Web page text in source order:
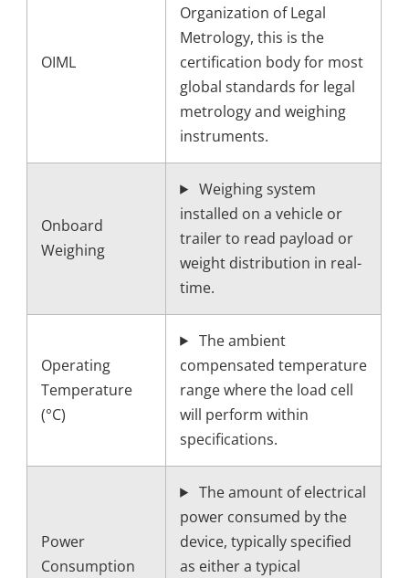
OIML
Organization of Legal
Metrology, this is the
certification body for most
global standards for legal
metrology and weighing
instruments.
Onboard
Weighing
Weighing system
installed on a vehicle or
trailer to read payload or
weight distribution in real-
time.
Operating
Temperature
(°C)
The ambient
compensated temperature
range where the load cell
will perform within
specifications.
Power
Consumption
The amount of electrical
power consumed by the
device, typically specified
as either a typical